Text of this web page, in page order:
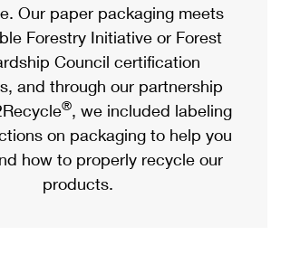
Advantage
Mail
Shipping
Express International
Our paper packaging meets
Forestry Initiative or Forest
Council certification
and through our partnership
®, we included labeling
on packaging to help you
how to properly recycle our
products.